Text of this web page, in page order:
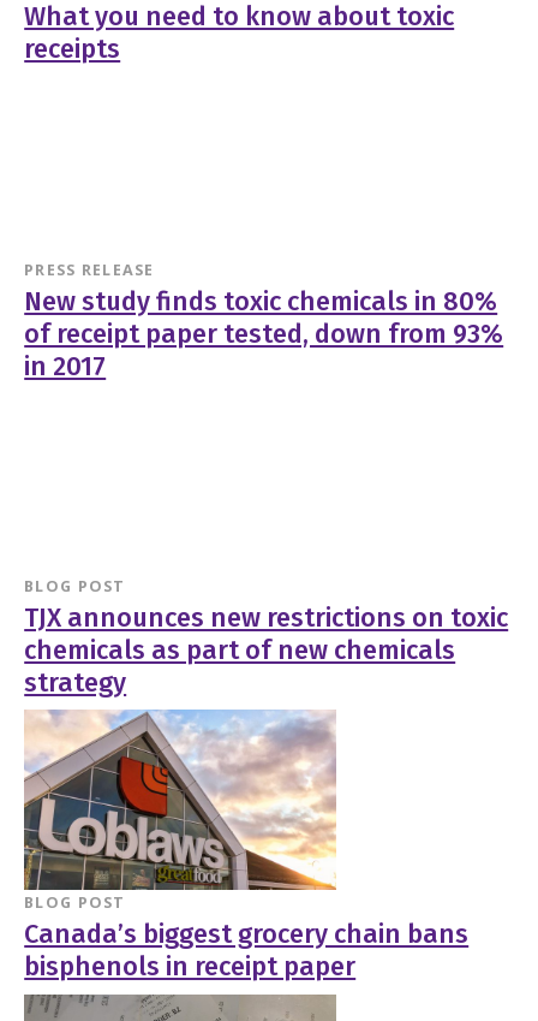
What you need to know about toxic
receipts
PRESS RELEASE
New study finds toxic chemicals in 80%
of receipt paper tested, down from 93%
in 2017
BLOG POST
TJX announces new restrictions on toxic
chemicals as part of new chemicals
strategy
BLOG POST
Canada’s biggest grocery chain bans
bisphenols in receipt paper